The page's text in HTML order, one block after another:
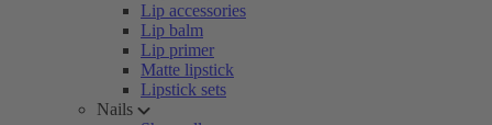
Lip accessories
Lip balm
Lip primer
Matte lipstick
Lipstick sets
Nails